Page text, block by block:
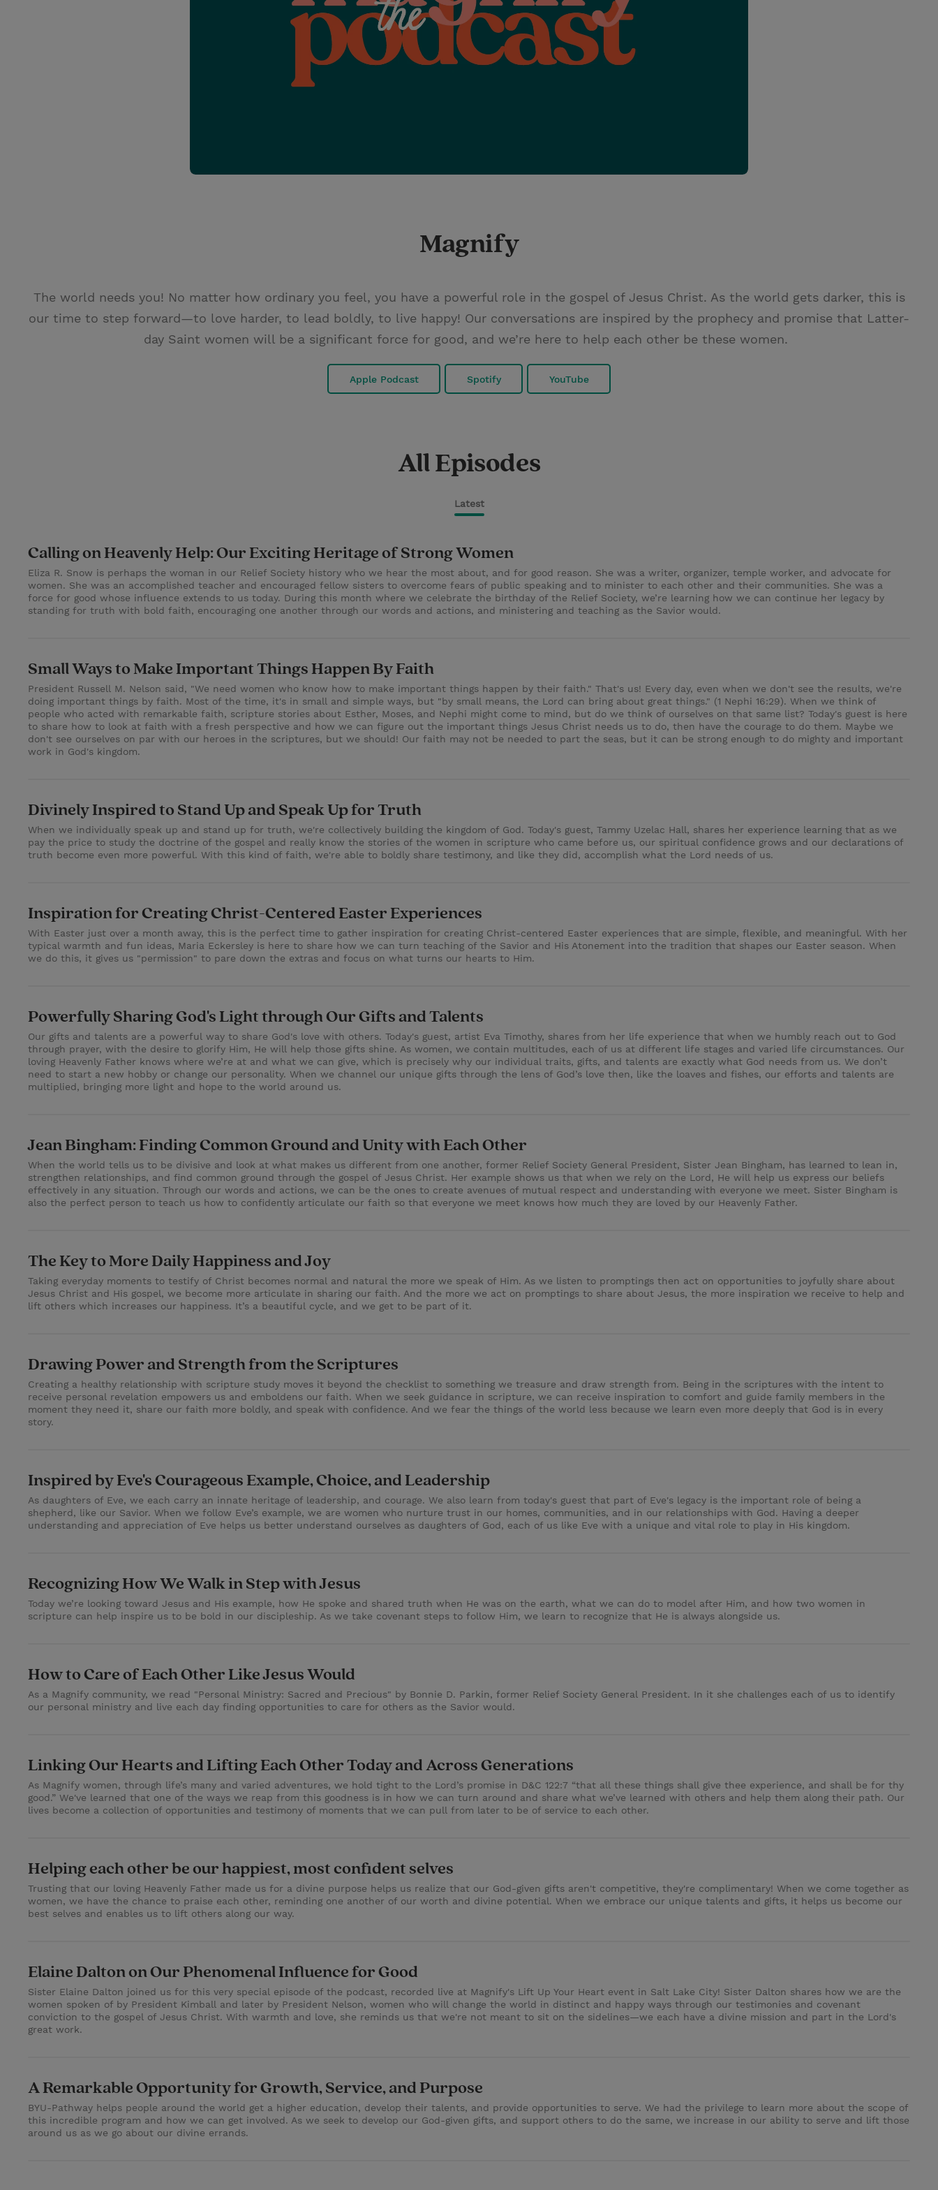
Magnify
The world needs you! No matter how ordinary you feel, you have a powerful role in the gospel of Jesus Christ. As the world gets darker, this is
our time to step forward—to love harder, to lead boldly, to live happy! Our conversations are inspired by the prophecy and promise that Latter-
day Saint women will be a significant force for good, and we’re here to help each other be these women.
Apple Podcast Spotify YouTube
All Episodes
Latest
Calling on Heavenly Help: Our Exciting Heritage of Strong Women
Eliza R. Snow is perhaps the woman in our Relief Society history who we hear the most about, and for good reason. She was a writer, organizer, temple worker, and advocate for
women. She was an accomplished teacher and encouraged fellow sisters to overcome fears of public speaking and to minister to each other and their communities. She was a
force for good whose influence extends to us today. During this month where we celebrate the birthday of the Relief Society, we’re learning how we can continue her legacy by
standing for truth with bold faith, encouraging one another through our words and actions, and ministering and teaching as the Savior would.
Small Ways to Make Important Things Happen By Faith
President Russell M. Nelson said, "We need women who know how to make important things happen by their faith." That's us! Every day, even when we don't see the results, we're
doing important things by faith. Most of the time, it's in small and simple ways, but "by small means, the Lord can bring about great things." (1 Nephi 16:29). When we think of
people who acted with remarkable faith, scripture stories about Esther, Moses, and Nephi might come to mind, but do we think of ourselves on that same list? Today's guest is here
to share how to look at faith with a fresh perspective and how we can figure out the important things Jesus Christ needs us to do, then have the courage to do them. Maybe we
don't see ourselves on par with our heroes in the scriptures, but we should! Our faith may not be needed to part the seas, but it can be strong enough to do mighty and important
work in God's kingdom.
Divinely Inspired to Stand Up and Speak Up for Truth
When we individually speak up and stand up for truth, we're collectively building the kingdom of God. Today's guest, Tammy Uzelac Hall, shares her experience learning that as we
pay the price to study the doctrine of the gospel and really know the stories of the women in scripture who came before us, our spiritual confidence grows and our declarations of
truth become even more powerful. With this kind of faith, we're able to boldly share testimony, and like they did, accomplish what the Lord needs of us.
Inspiration for Creating Christ-Centered Easter Experiences
With Easter just over a month away, this is the perfect time to gather inspiration for creating Christ-centered Easter experiences that are simple, flexible, and meaningful. With her
typical warmth and fun ideas, Maria Eckersley is here to share how we can turn teaching of the Savior and His Atonement into the tradition that shapes our Easter season. When
we do this, it gives us "permission" to pare down the extras and focus on what turns our hearts to Him.
Powerfully Sharing God's Light through Our Gifts and Talents
Our gifts and talents are a powerful way to share God's love with others. Today's guest, artist Eva Timothy, shares from her life experience that when we humbly reach out to God
through prayer, with the desire to glorify Him, He will help those gifts shine. As women, we contain multitudes, each of us at different life stages and varied life circumstances. Our
loving Heavenly Father knows where we’re at and what we can give, which is precisely why our individual traits, gifts, and talents are exactly what God needs from us. We don’t
need to start a new hobby or change our personality. When we channel our unique gifts through the lens of God’s love then, like the loaves and fishes, our efforts and talents are
multiplied, bringing more light and hope to the world around us.
Jean Bingham: Finding Common Ground and Unity with Each Other
When the world tells us to be divisive and look at what makes us different from one another, former Relief Society General President, Sister Jean Bingham, has learned to lean in,
strengthen relationships, and find common ground through the gospel of Jesus Christ. Her example shows us that when we rely on the Lord, He will help us express our beliefs
effectively in any situation. Through our words and actions, we can be the ones to create avenues of mutual respect and understanding with everyone we meet. Sister Bingham is
also the perfect person to teach us how to confidently articulate our faith so that everyone we meet knows how much they are loved by our Heavenly Father.
The Key to More Daily Happiness and Joy
Taking everyday moments to testify of Christ becomes normal and natural the more we speak of Him. As we listen to promptings then act on opportunities to joyfully share about
Jesus Christ and His gospel, we become more articulate in sharing our faith. And the more we act on promptings to share about Jesus, the more inspiration we receive to help and
lift others which increases our happiness. It’s a beautiful cycle, and we get to be part of it.
Drawing Power and Strength from the Scriptures
Creating a healthy relationship with scripture study moves it beyond the checklist to something we treasure and draw strength from. Being in the scriptures with the intent to
receive personal revelation empowers us and emboldens our faith. When we seek guidance in scripture, we can receive inspiration to comfort and guide family members in the
moment they need it, share our faith more boldly, and speak with confidence. And we fear the things of the world less because we learn even more deeply that God is in every
story.
Inspired by Eve's Courageous Example, Choice, and Leadership
As daughters of Eve, we each carry an innate heritage of leadership, and courage. We also learn from today's guest that part of Eve's legacy is the important role of being a
shepherd, like our Savior. When we follow Eve’s example, we are women who nurture trust in our homes, communities, and in our relationships with God. Having a deeper
understanding and appreciation of Eve helps us better understand ourselves as daughters of God, each of us like Eve with a unique and vital role to play in His kingdom.
Recognizing How We Walk in Step with Jesus
Today we’re looking toward Jesus and His example, how He spoke and shared truth when He was on the earth, what we can do to model after Him, and how two women in
scripture can help inspire us to be bold in our discipleship. As we take covenant steps to follow Him, we learn to recognize that He is always alongside us.
How to Care of Each Other Like Jesus Would
As a Magnify community, we read "Personal Ministry: Sacred and Precious" by Bonnie D. Parkin, former Relief Society General President. In it she challenges each of us to identify
our personal ministry and live each day finding opportunities to care for others as the Savior would.
Linking Our Hearts and Lifting Each Other Today and Across Generations
As Magnify women, through life’s many and varied adventures, we hold tight to the Lord’s promise in D&C 122:7 “that all these things shall give thee experience, and shall be for thy
good.” We've learned that one of the ways we reap from this goodness is in how we can turn around and share what we’ve learned with others and help them along their path. Our
lives become a collection of opportunities and testimony of moments that we can pull from later to be of service to each other.
Helping each other be our happiest, most confident selves
Trusting that our loving Heavenly Father made us for a divine purpose helps us realize that our God-given gifts aren't competitive, they're complimentary! When we come together as
women, we have the chance to praise each other, reminding one another of our worth and divine potential. When we embrace our unique talents and gifts, it helps us become our
best selves and enables us to lift others along our way.
Elaine Dalton on Our Phenomenal Influence for Good
Sister Elaine Dalton joined us for this very special episode of the podcast, recorded live at Magnify's Lift Up Your Heart event in Salt Lake City! Sister Dalton shares how we are the
women spoken of by President Kimball and later by President Nelson, women who will change the world in distinct and happy ways through our testimonies and covenant
conviction to the gospel of Jesus Christ. With warmth and love, she reminds us that we're not meant to sit on the sidelines—we each have a divine mission and part in the Lord's
great work.
A Remarkable Opportunity for Growth, Service, and Purpose
BYU-Pathway helps people around the world get a higher education, develop their talents, and provide opportunities to serve. We had the privilege to learn more about the scope of
this incredible program and how we can get involved. As we seek to develop our God-given gifts, and support others to do the same, we increase in our ability to serve and lift those
around us as we go about our divine errands.